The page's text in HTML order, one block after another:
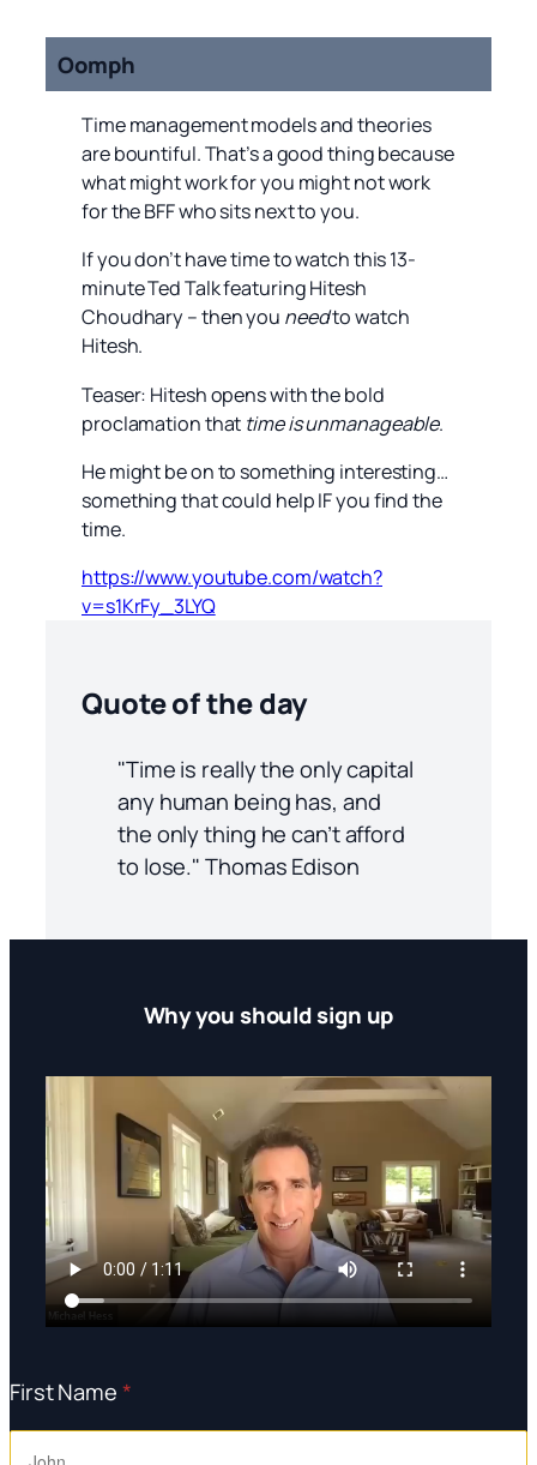
Oomph
Time management models and theories
are bountiful. That’s a good thing because
what might work for you might not work
for the BFF who sits next to you.
If you don’t have time to watch this 13-
minute Ted Talk featuring Hitesh
Choudhary – then you needto watch
Hitesh.
Teaser: Hitesh opens with the bold
proclamation that time is unmanageable.
He might be on to something interesting…
something that could help IF you find the
time.
https://www.youtube.com/watch?
v=s1KrFy_3LYQ
Quote of the day
"Time is really the only capital
any human being has, and
the only thing he can’t afford
to lose." Thomas Edison
Why you should sign up
First Name *